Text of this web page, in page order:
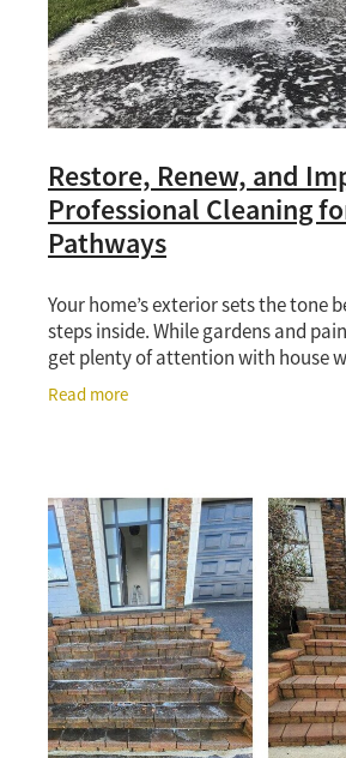
Restore, Renew, and
Professional Cleaning
Pathways
Your home’s exterior sets the tone
steps inside. While gardens and
get plenty of attention with house
pathways and driveways often do
Read more